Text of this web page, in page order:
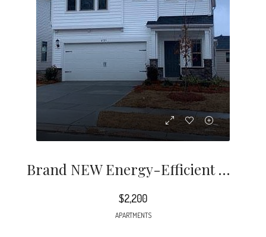
Brand NEW Energy-Efficient Home Ready January 2021! Enjoy Dinner Under The Stanton Covered Back Patio
$2,200
APARTMENTS